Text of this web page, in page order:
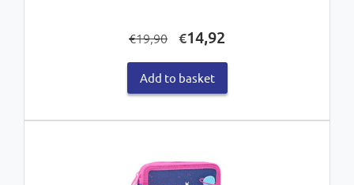
€19,90
Original
was:
€19,90.
€14,92Current
€14,92.
Add to basket